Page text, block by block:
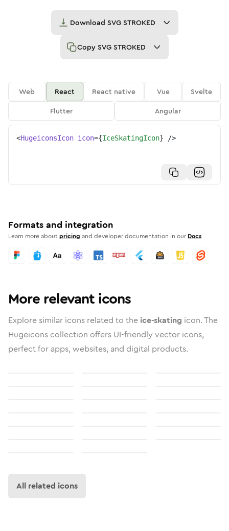
Download SVG STROKED
Copy SVG STROKED
Web React React native Vue
Svelte
Flutter
Angular
<HugeiconsIcon icon={IceSkatingIcon} />
Formats and integration
Learn more aboutpricing and developer documentation in our Docs
More relevant icons
Explore similar icons related to the ice-skating icon. The
Hugeicons collection offers UI-friendly vector icons,
perfect for apps, websites, and digital products.
All related icons